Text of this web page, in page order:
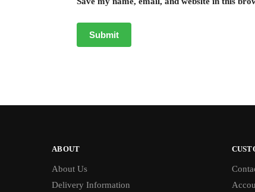
ABOUT
About Us
Delivery Information